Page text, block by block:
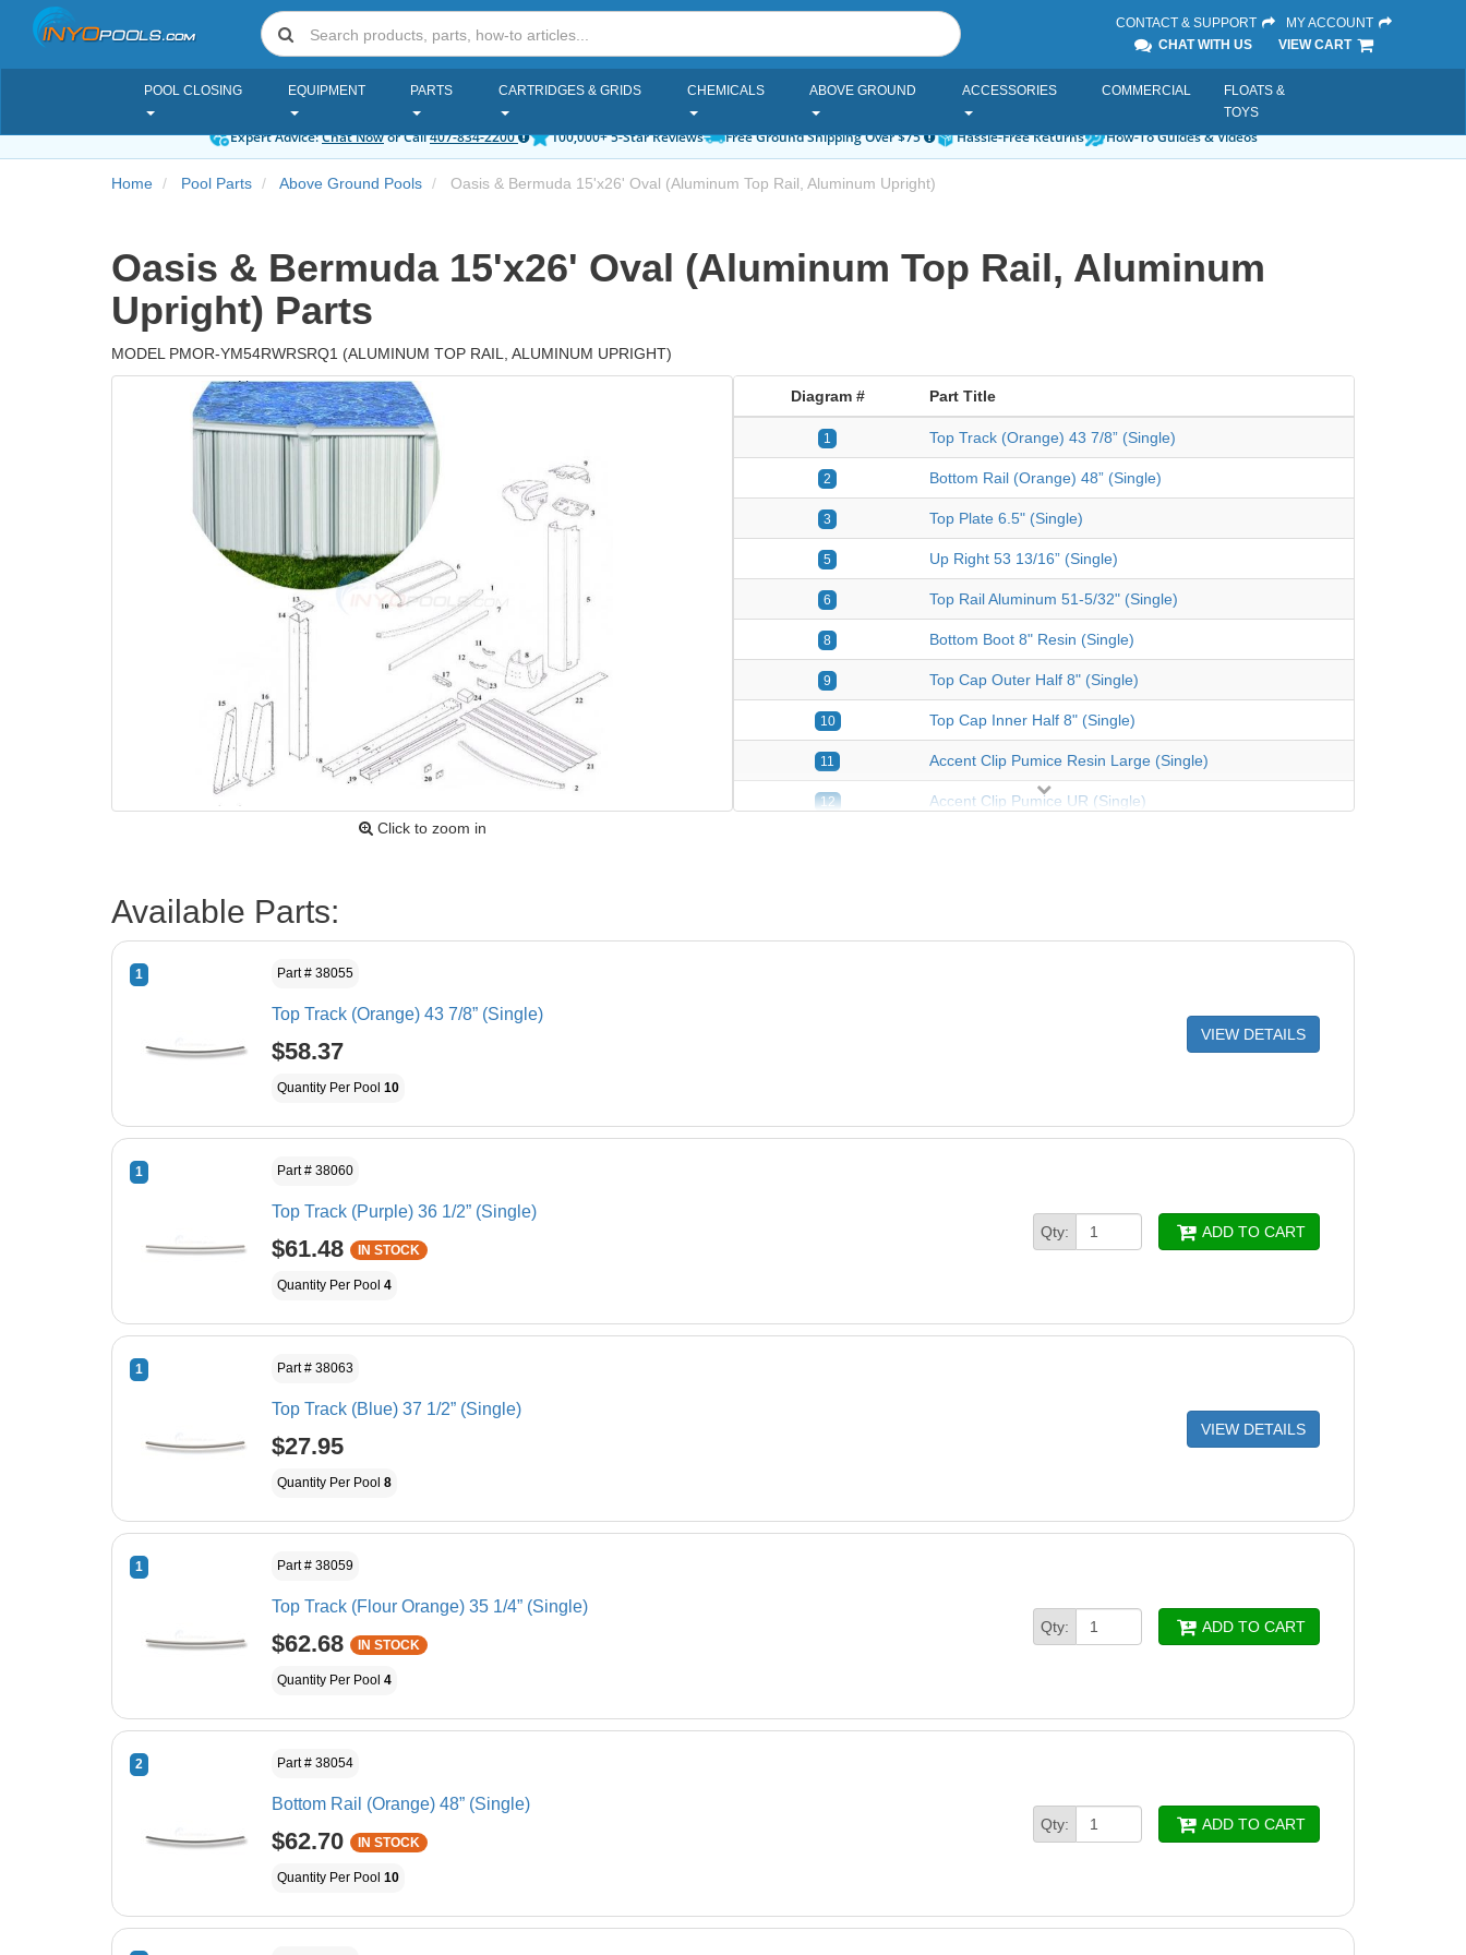
CONTACT & SUPPORT
MY ACCOUNT
CHAT WITH US
VIEW CART
POOL CLOSING EQUIPMENT PARTS CARTRIDGES & GRIDS CHEMICALS ABOVE GROUND ACCESSORIES COMMERCIAL
FLOATS &
TOYS
Expert Advice:Chat Nowor Call407-834-2200 100,000+ 5-Star Reviews Free Ground Shipping Over $75 Hassle-Free Returns How-To Guides & Videos
Home Pool Parts Above Ground Pools Oasis & Bermuda 15'x26' Oval (Aluminum Top Rail, Aluminum Upright)
Oasis & Bermuda 15'x26' Oval (Aluminum Top Rail, Aluminum
Upright) Parts
MODEL PMOR-YM54RWRSRQ1 (ALUMINUM TOP RAIL, ALUMINUM UPRIGHT)
Click to zoom in
Diagram # Part Title
1 Top Track (Orange) 43 7/8” (Single)
2 Bottom Rail (Orange) 48” (Single)
3 Top Plate 6.5" (Single)
5 Up Right 53 13/16” (Single)
6 Top Rail Aluminum 51-5/32" (Single)
8 Bottom Boot 8" Resin (Single)
9 Top Cap Outer Half 8" (Single)
10 Top Cap Inner Half 8" (Single)
11 Accent Clip Pumice Resin Large (Single)
12 Accent Clip Pumice UR (Single)
20 Hdw SS Base Pack YardMore (2 UPRIGHT)
Oval Channel End Cap (Single)
* Skimmer Slat 53 5/8” (Single)
Available Parts:
1 Part # 38055
Top Track (Orange) 43 7/8” (Single)
$58.37
Quantity Per Pool 10
VIEW DETAILS
1 Part # 38060
Top Track (Purple) 36 1/2” (Single)
$61.48 IN STOCK
Quantity Per Pool 4
Qty: ADD TO CART
1 Part # 38063
Top Track (Blue) 37 1/2” (Single)
$27.95
Quantity Per Pool 8
VIEW DETAILS
1 Part # 38059
Top Track (Flour Orange) 35 1/4” (Single)
$62.68 IN STOCK
Quantity Per Pool 4
Qty: ADD TO CART
2 Part # 38054
Bottom Rail (Orange) 48” (Single)
$62.70 IN STOCK
Quantity Per Pool 10
Qty: ADD TO CART